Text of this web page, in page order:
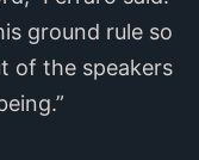
ground rule so
of the speakers